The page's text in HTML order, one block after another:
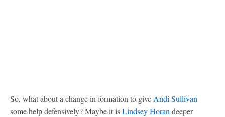
So, what about a change in formation to give Andi Sullivan
some help defensively? Maybe it isLindsey Horan deeper